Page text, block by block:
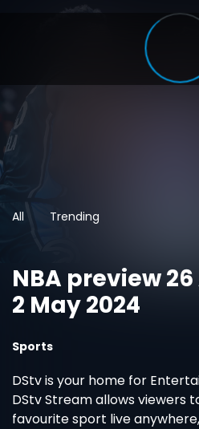
All Trending
NBA preview
2 May 2024
Sports
DStv is your home for
DStv Stream allows viewers
favourite sport live